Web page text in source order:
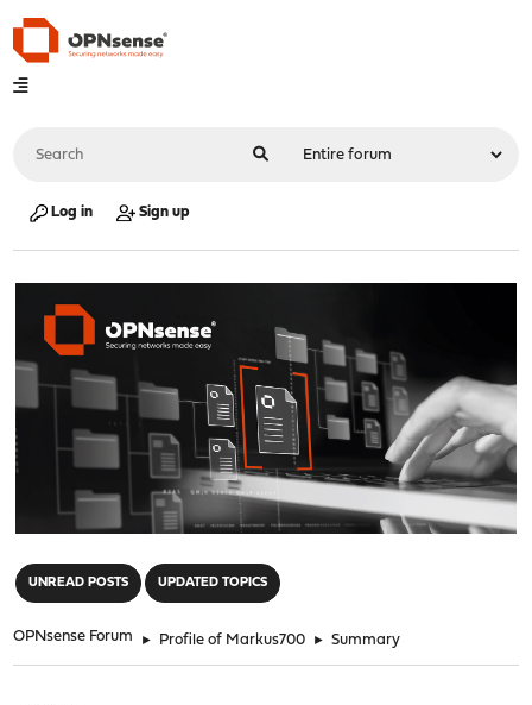
Log in Sign up
UNREAD POSTS UPDATED TOPICS
OPNsense Forum ► Profile of Markus700 ► Summary